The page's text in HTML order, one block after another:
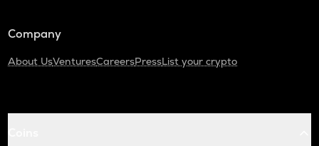
Company
About UsVenturesCareersPressList your crypto